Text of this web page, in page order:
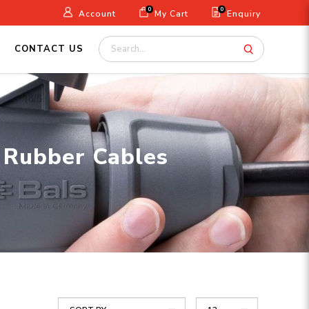
Account 0 My Cart 0 Enquiry
CONTACT US
Cables